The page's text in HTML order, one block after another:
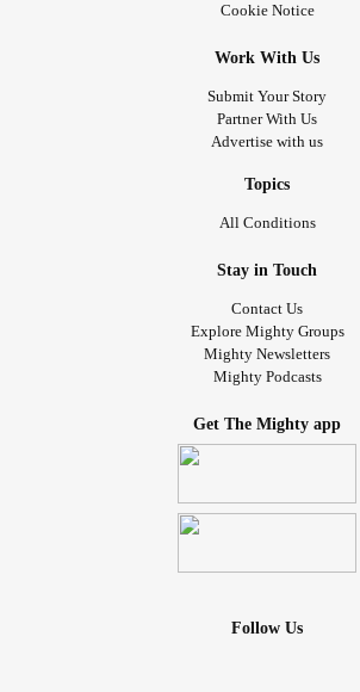
Cookie Notice
Work With Us
Submit Your Story
Partner With Us
Advertise with us
Topics
All Conditions
Stay in Touch
Contact Us
Explore Mighty Groups
Mighty Newsletters
Mighty Podcasts
Get The Mighty app
Follow Us